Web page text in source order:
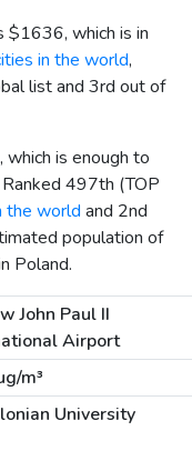
$1636, which is in
in the world,
list and 3rd out of
, which is enough to
497th (TOP
the world and 2nd
population of
Poland.
John Paul II
Airport
m³
University